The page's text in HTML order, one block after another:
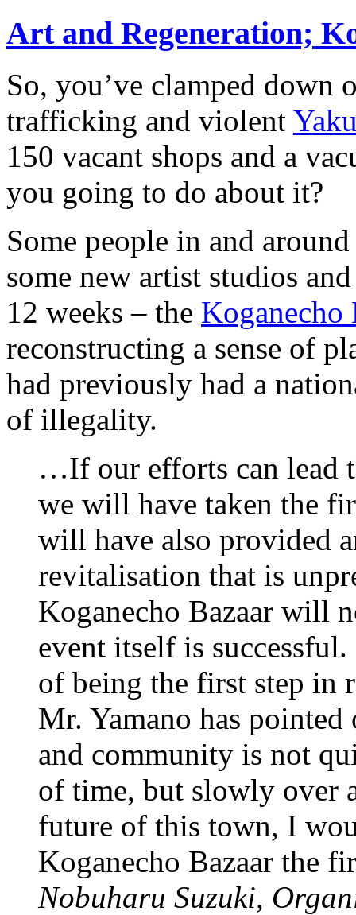
Art and Regeneration;
So, you’ve clamped down
trafficking and violent
150 vacant shops and a
you going to do about it?
Some people in and
some new artist studios
12 weeks – the Koganecho
reconstructing a sense of
had previously had a
of illegality.
…If our efforts can lead
we will have taken the
will have also provided
revitalisation that is
Koganecho Bazaar will
event itself is
of being the first step in
Mr. Yamano has
and community is not
of time, but slowly over
future of this town, I
Koganecho Bazaar the
Nobuharu Suzuki,